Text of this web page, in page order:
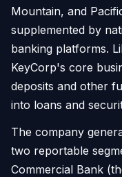
Mountain, and
supplemented by
banking platforms.
KeyCorp's core
deposits and other
into loans and
The company
two reportable
Commercial Bank